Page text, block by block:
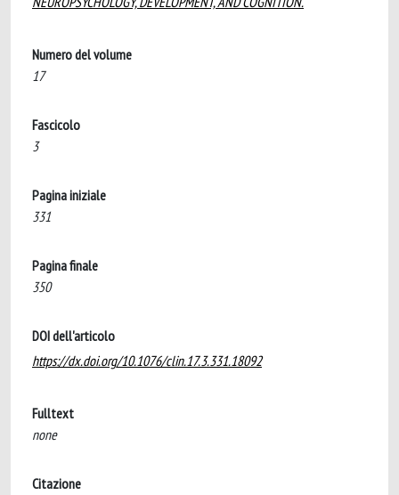
Numero del volume
17
Fascicolo
3
Pagina iniziale
331
Pagina finale
350
DOI dell'articolo
https://dx.doi.org/10.1076/clin.17.3.331.18092
Fulltext
none
Citazione